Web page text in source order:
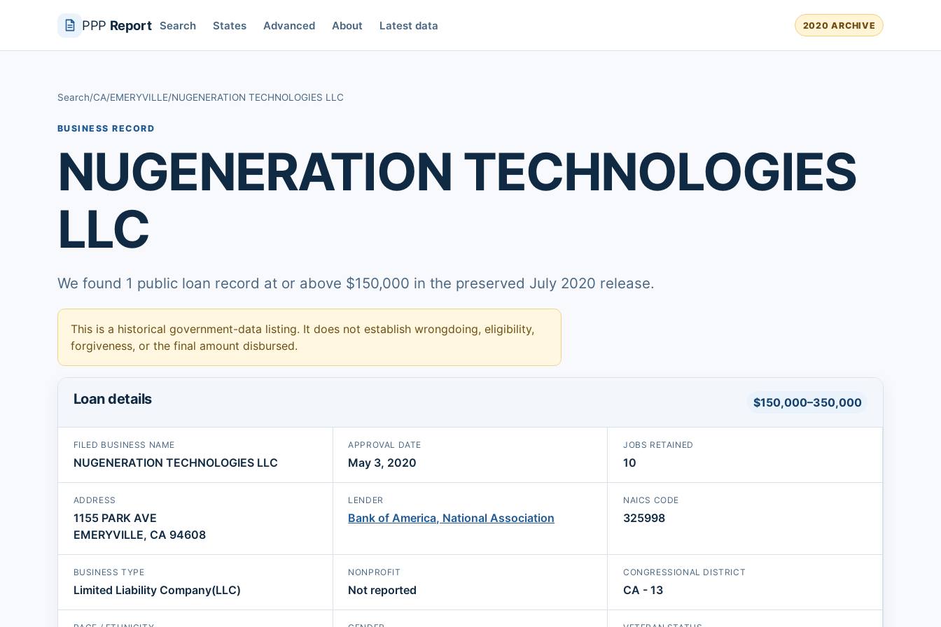
PPP Report Search States Advanced About Latest data 2020 ARCHIVE
Search/CA/EMERYVILLE/NUGENERATION TECHNOLOGIES LLC
BUSINESS RECORD
NUGENERATION TECHNOLOGIES
LLC
We found 1 public loan record at or above $150,000 in the preserved July 2020 release.
This is a historical government-data listing. It does not establish wrongdoing, eligibility,
forgiveness, or the final amount disbursed.
Loan details $150,000–350,000
FILED BUSINESS NAME
NUGENERATION TECHNOLOGIES LLC
APPROVAL DATE
May 3, 2020
JOBS RETAINED
10
ADDRESS
1155 PARK AVE
EMERYVILLE, CA 94608
LENDER
Bank of America, National Association
NAICS CODE
325998
BUSINESS TYPE
Limited Liability Company(LLC)
NONPROFIT
Not reported
CONGRESSIONAL DISTRICT
CA - 13